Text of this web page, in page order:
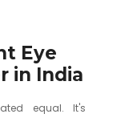
Eye
in India
equal. It's